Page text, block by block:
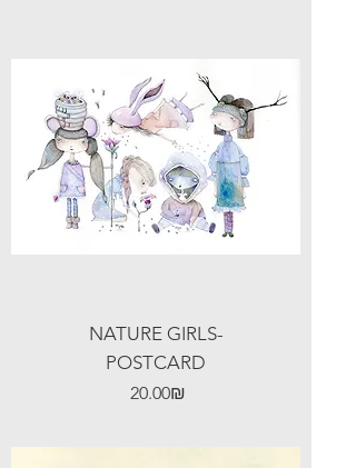
NATURE GIRLS-
POSTCARD
Price ‏20.00 ‏₪